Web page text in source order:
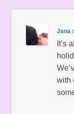
Jana
It’s
with